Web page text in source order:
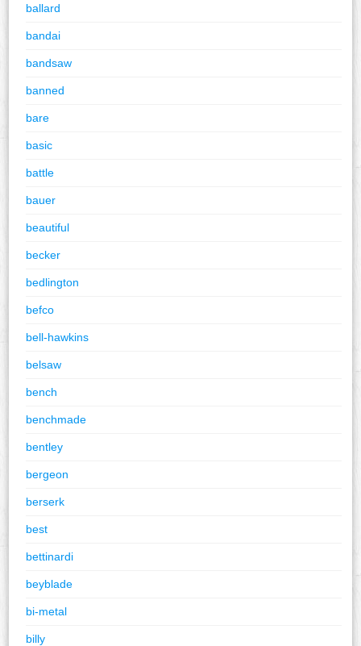
ballard
bandai
bandsaw
banned
bare
basic
battle
bauer
beautiful
becker
bedlington
befco
bell-hawkins
belsaw
bench
benchmade
bentley
bergeon
berserk
best
bettinardi
beyblade
bi-metal
billy